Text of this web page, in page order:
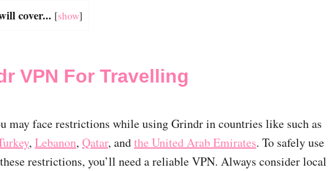
cover... [show]
VPN For Travelling
may face restrictions while using Grindr in countries like such as
, Lebanon, Qatar, andthe United Arab Emirates. To safely use
restrictions, you’ll need a reliable VPN. Always consider local